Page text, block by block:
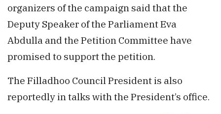
organizers of the campaign said that the
Deputy Speaker of the Parliament Eva
Abdulla and the Petition Committee have
promised to support the petition.
The Filladhoo Council President is also
reportedly in talks with the President’s office.